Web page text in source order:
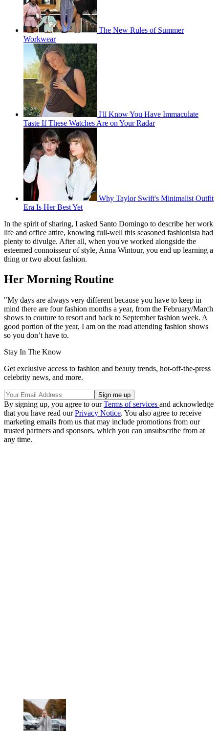
The New Rules of Summer
Workwear
I'll Know You Have Immaculate
Taste If These Watches Are on Your Radar
Why Taylor Swift's Minimalist Outfit
Era Is Her Best Yet
In the spirit of sharing, I asked Santo Domingo to describe her work
life and office attire, knowing full-well this seasoned fashionista had
plenty to divulge. After all, when you've worked alongside the
esteemed connoisseur of style, Anna Wintour, you end up learning a
thing or two about fashion.
Her Morning Routine
"My days are always very different because you have to keep in
mind there are four fashion months a year, from the February/March
shows to couture to resort and back to September fashion week. A
good portion of the year, I am on the road attending fashion shows
so you don’t have to.
Stay In The Know
Get exclusive access to fashion and beauty trends, hot-off-the-press
celebrity news, and more.
By signing up, you agree to ourTerms of services and acknowledge
that you have read ourPrivacy Notice. You also agree to receive
marketing emails from us that may include promotions from our
trusted partners and sponsors, which you can unsubscribe from at
any time.